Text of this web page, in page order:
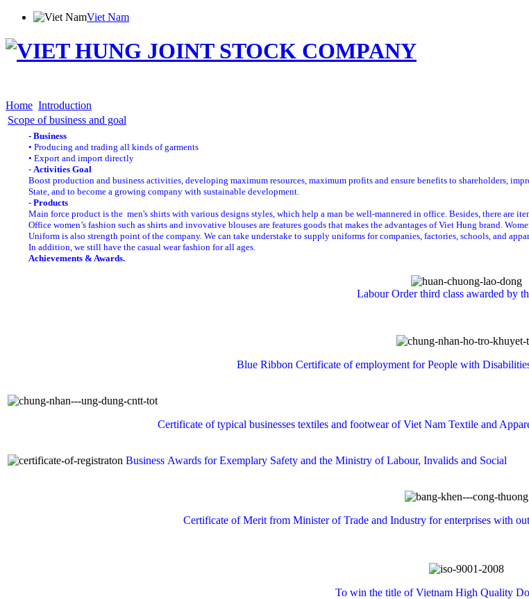
Viet Nam
Home Introduction
Scope of business and goal
- Business
• Producing and trading all kinds of garments
• Export and import directly
- Activities Goal
Boost production and business activities, developing maximum resources, maximum profits and ensure benefits to shareholders,
State, and to become a growing company with sustainable development.
- Products
Main force product is the men's shirts with various designs styles, which help a man be well-mannered in office. Besides, there are
Office women’s fashion such as shirts and invovative blouses are features goods that makes the advantages of Viet Hung brand.
Uniform is also strength point of the company. We can take understake to supply uniforms for companies, factories, schools, and
In addition, we still have the casual wear fashion for all ages
Achievements & Awards.
Labour Order third class awarded by
Blue Ribbon Certificate of employment for People with
Certificate of typical businesses textiles and footwear of Viet Nam Textile and
Business Awards for Exemplary Safety and the Ministry of Labour, Invalids and Social
Certificate of Merit from Minister of Trade and Industry for enterprises with
To win the title of Vietnam High Quality Do